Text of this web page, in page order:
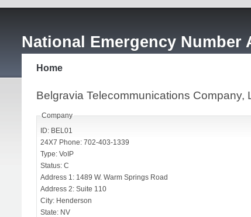
National Emergency Number
Home
Belgravia Telecommunications Company,
Company
ID: BEL01
24X7 Phone: 702-403-1339
Type: VoIP
Status: C
Address 1: 1489 W. Warm Springs Road
Address 2: Suite 110
City: Henderson
State: NV